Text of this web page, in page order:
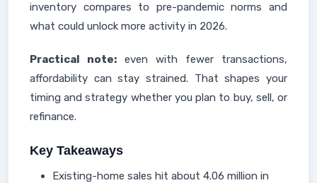
inventory compares to pre-pandemic norms and
what could unlock more activity in 2026.
Practical note: even with fewer transactions,
affordability can stay strained. That shapes your
timing and strategy whether you plan to buy, sell, or
refinance.
Key Takeaways
Existing-home sales hit about 4.06 million in